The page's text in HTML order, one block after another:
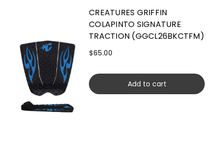
CREATURES GRIFFIN
COLAPINTO SIGNATURE
TRACTION (GGCL26BKCTFM)
$65.00
Add to cart